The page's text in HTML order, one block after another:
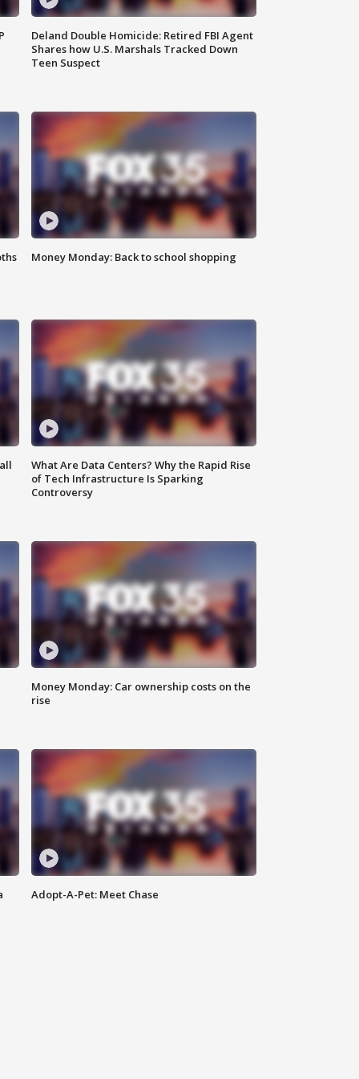
Deland Double Homicide: Retired FBI Agent
Shares how U.S. Marshals Tracked Down
Teen Suspect
Money Monday: Back to school shopping
What Are Data Centers? Why the Rapid Rise
of Tech Infrastructure Is Sparking
Controversy
Money Monday: Car ownership costs on the
rise
Adopt-A-Pet: Meet Chase